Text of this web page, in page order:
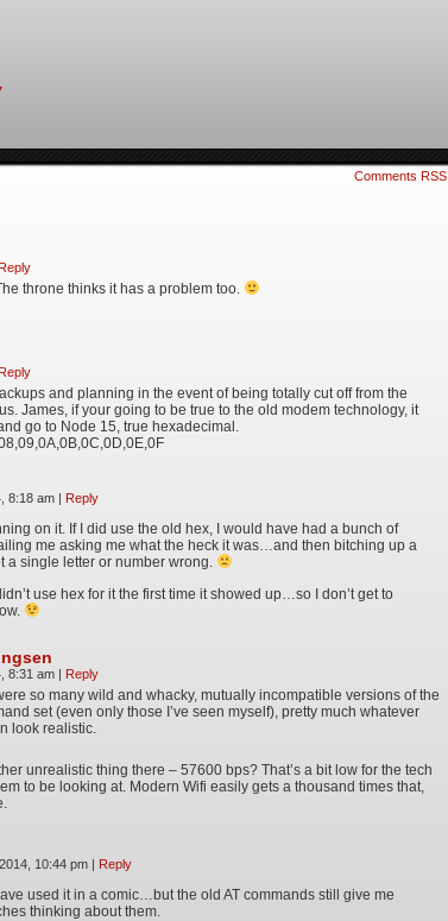
Comments RSS
throne thinks it has a problem too.
Reply
and planning in the event of being totally cut off from the
James, if your going to be true to the old modem technology, it
go to Node 15, true hexadecimal.
8:18 am | Reply
on it. If I did use the old hex, I would have had a bunch of
me asking me what the heck it was…and then bitching up a
a single letter or number wrong.
use hex for it the first time it showed up…so I don’t get to
8:31 am | Reply
so many wild and whacky, mutually incompatible versions of the
set (even only those I’ve seen myself), pretty much whatever
look realistic.
unrealistic thing there – 57600 bps? That’s a bit low for the tech
to be looking at. Modern Wifi easily gets a thousand times that,
10:44 pm | Reply
used it in a comic…but the old AT commands still give me
thinking about them.